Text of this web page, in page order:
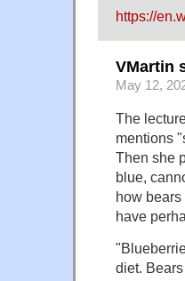
https://
VMartin
May 12,
The
mentions
Then she
blue,
how
have
diet.